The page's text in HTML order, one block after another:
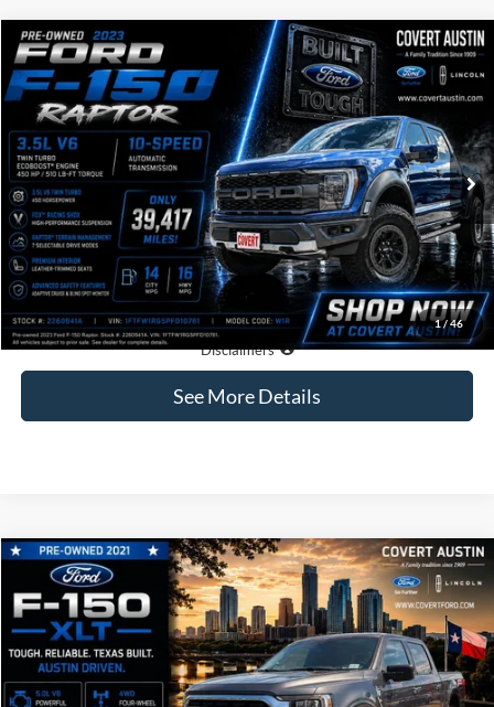
1/ 46
2023Ford F-150Raptor
VIN: 1FTFW1RG5PFD10781Stock: 2260941A
Available 39,417 mi
BUY FINANCE
$66,386
COVERT PRICE
Less
Price:
$66,161
Dealer Doc Fee:
+$225
Covert Price:
$66,386
Click for
Disclaimers
See More Details
Compare Vehicle
2021Ford F-150 XLT
VIN:1FTFW1E54MKE39859Stock:4266962A
Available 73,473 mi
FINANCE
$36,185
COVERT PRICE
Compare Vehicle